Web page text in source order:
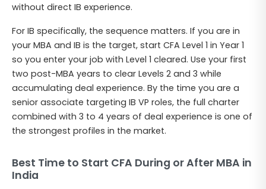
without direct IB experience.
For IB specifically, the sequence matters. If you are in
your MBA and IB is the target, start CFA Level 1 in Year 1
so you enter your job with Level 1 cleared. Use your first
two post-MBA years to clear Levels 2 and 3 while
accumulating deal experience. By the time you are a
senior associate targeting IB VP roles, the full charter
combined with 3 to 4 years of deal experience is one of
the strongest profiles in the market.
Best Time to Start CFA During or After MBA in
India